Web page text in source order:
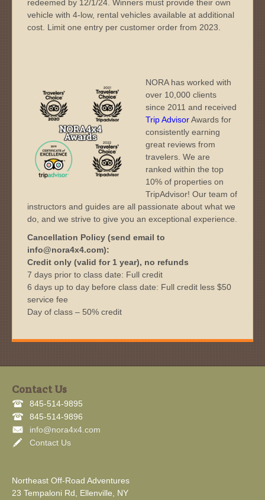
redeemed by 12/1/24. Winners must provide their own
vehicle with 4-low, rental vehicles available at additional
cost. Limit one entry per customer order from 2023.
NORA has worked with
over 10,000 clients
since 2011 and received
Trip AdvisorAwards for
consistently earning
great reviews from
travelers. We are
ranked within the top
10% of properties on
TripAdvisor! Our team of
instructors and guides are all passionate about what we
do, and we strive to give you an exceptional experience.
Cancellation Policy (send email to
info@nora4x4.com):
Credit only (valid for 1 year), no refunds
7 days prior to class date: Full credit
6 days up to day before class date: Full credit less $50
service fee
Day of class – 50% credit
Contact Us
845-514-9895
845-514-9896
info@nora4x4.com
Contact Us
Northeast Off-Road Adventures
23 Tempaloni Rd, Ellenville, NY